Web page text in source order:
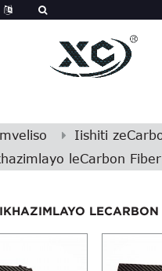
Iishiti
leCarbon Fiber
LECARBON